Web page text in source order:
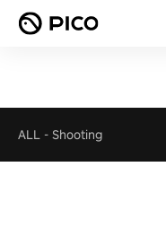
ALL - Shooting